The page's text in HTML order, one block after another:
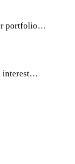
portfolio…
interest…